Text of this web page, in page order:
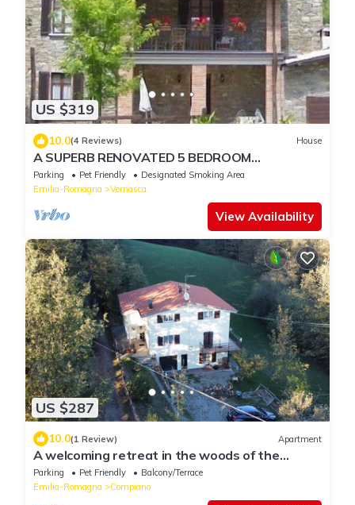
US $319
10.0(4 Reviews) House
A SUPERB RENOVATED 5 BEDROOM
FARMHOUSE in the hills of EMILIA
Parking Pet Friendly
Designated Smoking Area
Emilia-Romagna
Vernasca
View Availability
US $287
10.0(1 Review) Apartment
A welcoming retreat in the woods of the
Apennines: Family Suite or for a group
Parking Pet Friendly
Balcony/Terrace
Emilia-Romagna
Compiano